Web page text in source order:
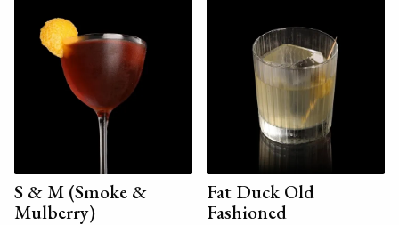
S & M (Smoke &
Mulberry)
Fat Duck Old
Fashioned